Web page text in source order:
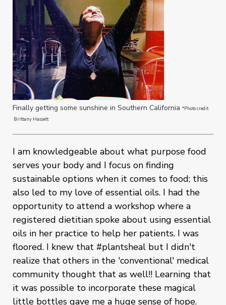
Finally getting some sunshine in Southern California *Photo credit
Brittany Hassett
I am knowledgeable about what purpose food
serves your body and I focus on finding
sustainable options when it comes to food; this
also led to my love of essential oils. I had the
opportunity to attend a workshop where a
registered dietitian spoke about using essential
oils in her practice to help her patients. I was
floored. I knew that #plantsheal but I didn't
realize that others in the 'conventional' medical
community thought that as well!! Learning that
it was possible to incorporate these magical
little bottles gave me a huge sense of hope.